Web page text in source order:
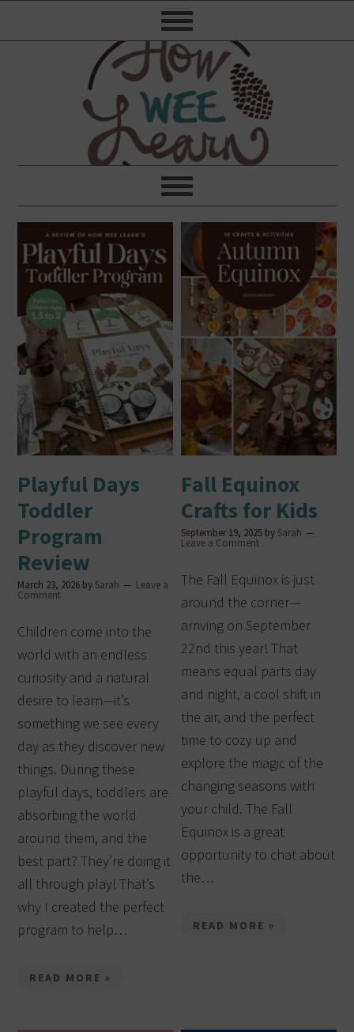
Playful Days
Toddler
Program
Review
March 23, 2026 by Sarah Leave a
Comment
Children come into the
world with an endless
curiosity and a natural
desire to learn—it’s
something we see every
day as they discover new
things. During these
playful days, toddlers are
absorbing the world
around them, and the
best part? They’re doing it
all through play! That’s
why I created the perfect
program to help…
READ MORE »
Fall Equinox
Crafts for Kids
September 19, 2025 by Sarah
Leave a Comment
The Fall Equinox is just
around the corner—
arriving on September
22nd this year! That
means equal parts day
and night, a cool shift in
the air, and the perfect
time to cozy up and
explore the magic of the
changing seasons with
your child. The Fall
Equinox is a great
opportunity to chat about
the…
READ MORE »